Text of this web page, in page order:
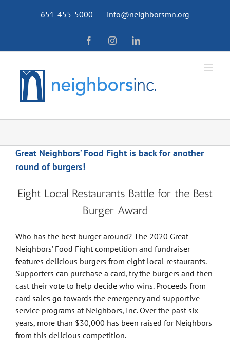
content
651-455-5000 info@neighborsmn.org
FacebookInstagramLinkedIn
Great Neighbors’ Food Fight is back for another
round of burgers!
Eight Local Restaurants Battle for the Best
Burger Award
Who has the best burger around? The 2020 Great
Neighbors’ Food Fight competition and fundraiser
features delicious burgers from eight local restaurants.
Supporters can purchase a card, try the burgers and then
cast their vote to help decide who wins. Proceeds from
card sales go towards the emergency and supportive
service programs at Neighbors, Inc. Over the past six
years, more than $30,000 has been raised for Neighbors
from this delicious competition.